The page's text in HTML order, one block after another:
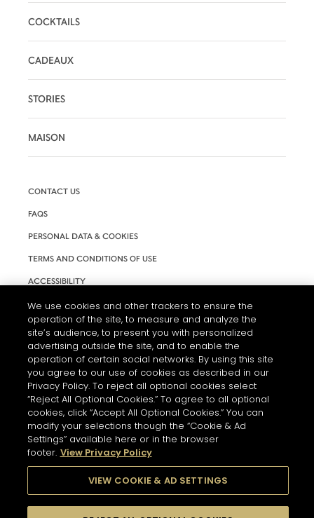
COCKTAILS
CADEAUX
STORIES
MAISON
CONTACT US
FAQS
PERSONAL DATA & COOKIES
TERMS AND CONDITIONS OF USE
ACCESSIBILITY
COOKIE SETTINGS
L'ABUS D'ALCOOL EST DANGEREUX POUR LA SANTÉ. A
CONSOMMER AVEC MODÉRATION.
We use cookies and other trackers to ensure the
operation of the site, to measure and analyze the
site’s audience, to present you with personalized
advertising outside the site, and to enable the
operation of certain social networks. By using this site
you agree to our use of cookies as described in our
Privacy Policy. To reject all optional cookies select
“Reject All Optional Cookies.” To agree to all optional
cookies, click “Accept All Optional Cookies.” You can
modify your selections though the “Cookie & Ad
Settings” available here or in the browser
footer. View Privacy Policy
VIEW COOKIE & AD SETTINGS